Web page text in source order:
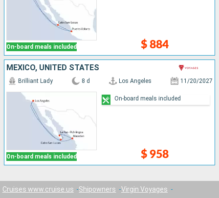
On-board meals included $ 884
MEXICO, UNITED STATES
On-board meals included
Brilliant Lady 8 d Los Angeles 11/20/2027
$ 958
On-board meals included
Cruises www.cruise.us Shipowners
Virgin Voyages